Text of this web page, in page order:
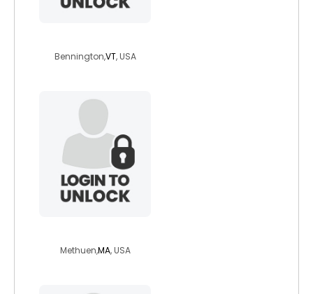
Bennington,VT, USA
Methuen,MA, USA